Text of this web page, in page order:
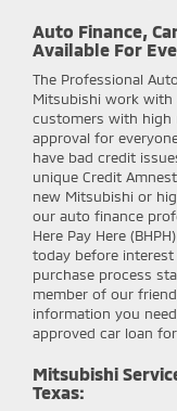
Auto Finance,
Available For
The Professional
Mitsubishi work with
customers with high
approval for
have bad credit
unique Credit
new Mitsubishi or
our auto finance
Here Pay Here
today before
purchase process
member of our
information you
approved car loan for
Mitsubishi
Texas: